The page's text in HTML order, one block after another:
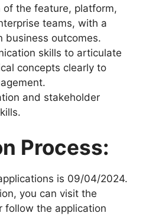
of the feature, platform,
teams, with a
business outcomes.
skills to articulate
concepts clearly to
and stakeholder
Process:
is 09/04/2024.
you can visit the
follow the application